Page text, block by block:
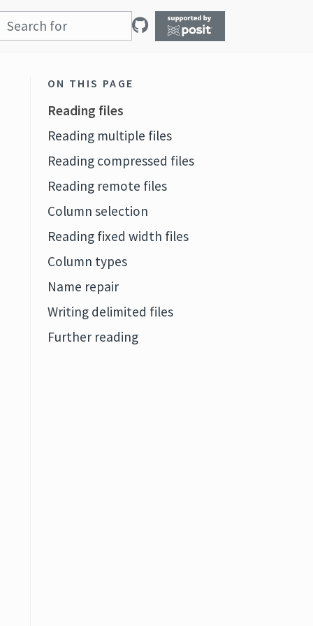
ON THIS PAGE
Reading files
Reading multiple files
Reading compressed files
Reading remote files
Column selection
Reading fixed width files
Column types
Name repair
Writing delimited files
Further reading